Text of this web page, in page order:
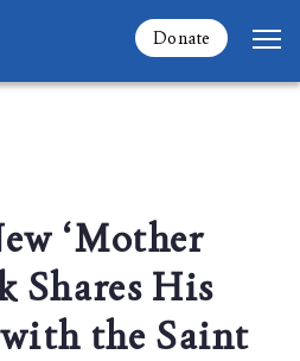
Donate
‘Mother
Shares His
the Saint